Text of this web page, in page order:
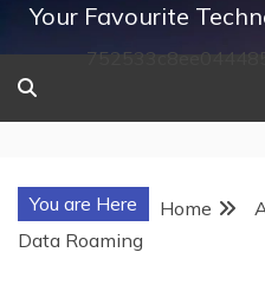
Your Favourite
You are Here Home
Data Roaming